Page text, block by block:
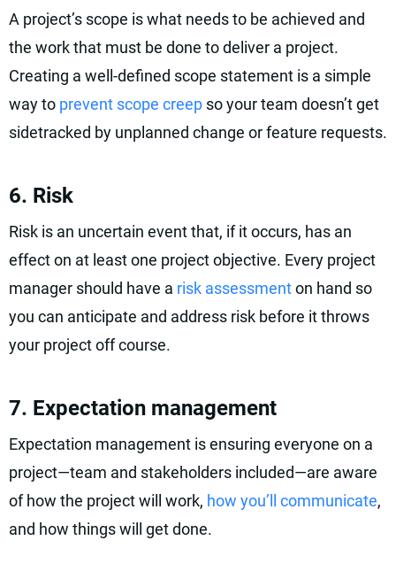
A project’s scope is what needs to be achieved and
the work that must be done to deliver a project.
Creating a well-defined scope statement is a simple
way to prevent scope creep so your team doesn’t get
sidetracked by unplanned change or feature requests.
6. Risk
Risk is an uncertain event that, if it occurs, has an
effect on at least one project objective. Every project
manager should have a risk assessmenton hand so
you can anticipate and address risk before it throws
your project off course.
7. Expectation management
Expectation management is ensuring everyone on a
project—team and stakeholders included—are aware
of how the project will work, how you’ll communicate,
and how things will get done.